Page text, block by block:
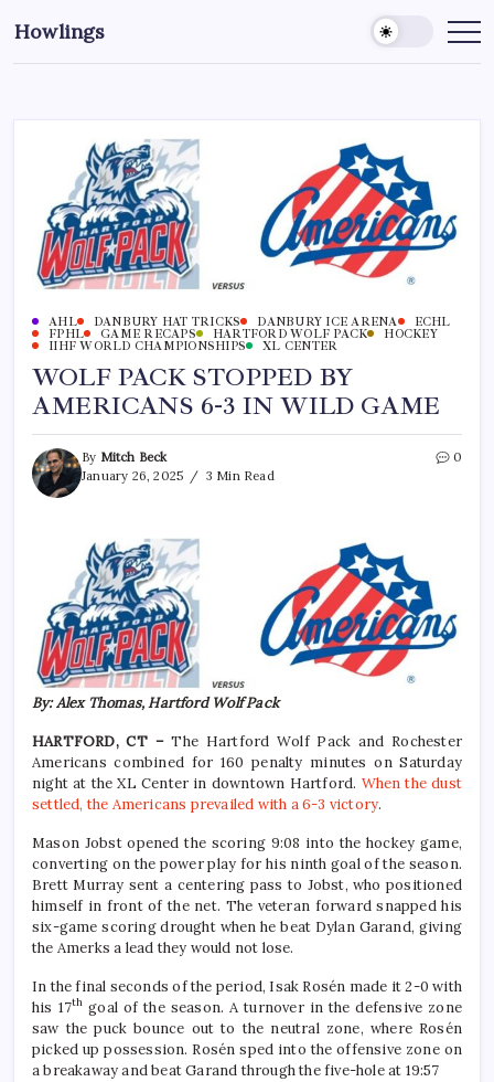
Howlings
AHL DANBURY HAT TRICKS DANBURY ICE ARENA
ECHL
FPHL
GAME RECAPS HARTFORD WOLF PACK
HOCKEY
IIHF WORLD CHAMPIONSHIPS
XL CENTER
WOLF PACK STOPPED BY
AMERICANS 6-3 IN WILD GAME
By Mitch Beck
January 26, 2025
3 Min Read
0
By: Alex Thomas, Hartford Wolf Pack
HARTFORD, CT –The Hartford Wolf Pack and Rochester
Americans combined for 160 penalty minutes on Saturday
night at the XL Center in downtown Hartford. When the dust
settled, the Americans prevailed with a 6-3 victory.
Mason Jobst opened the scoring 9:08 into the hockey game,
converting on the power play for his ninth goal of the season.
Brett Murray sent a centering pass to Jobst, who positioned
himself in front of the net. The veteran forward snapped his
six-game scoring drought when he beat Dylan Garand, giving
the Amerks a lead they would not lose.
In the final seconds of the period, Isak Rosén made it 2-0 with
his 17th goal of the season. A turnover in the defensive zone
saw the puck bounce out to the neutral zone, where Rosén
picked up possession. Rosén sped into the offensive zone on
a breakaway and beat Garand through the five-hole at 19:57